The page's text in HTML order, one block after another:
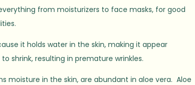
from moisturizers to face masks, for good
it holds water in the skin, making it appear
shrink, resulting in premature wrinkles.
moisture in the skin, are abundant in aloe vera. Aloe